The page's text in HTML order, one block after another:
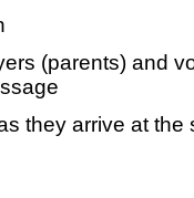
(parents) and
they arrive at the